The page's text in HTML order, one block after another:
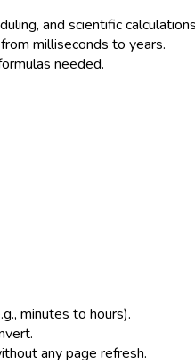
and scientific
milliseconds to years.
needed.
minutes to hours).
any page refresh.